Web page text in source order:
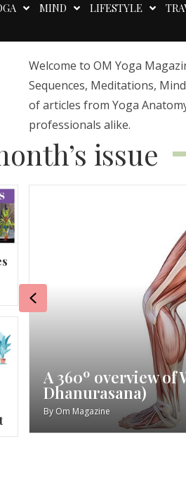
MIND LIFESTYLE
Welcome to OM Yoga
Sequences, Meditations,
of articles from Yoga
professionals alike.
issue
My Story – Maggie
By Om Magazine
Previous